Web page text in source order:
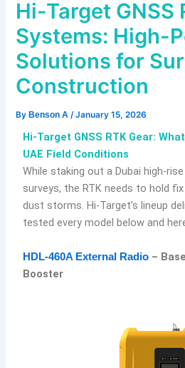
Hi-Target GNSS
Systems: High-
Solutions for
Construction
By Benson A/January 15, 2026
Hi-Target GNSS RTK Gear:
UAE Field Conditions
While staking out a Dubai high-
surveys, the RTK needs to hold
dust storms. Hi-Target’s lineup
tested every model below and
HDL-460A External Radio –
Booster